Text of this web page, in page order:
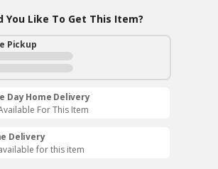
You Like To Get This Item?
Pickup
Day Home Delivery
For This Item
Delivery
for this item